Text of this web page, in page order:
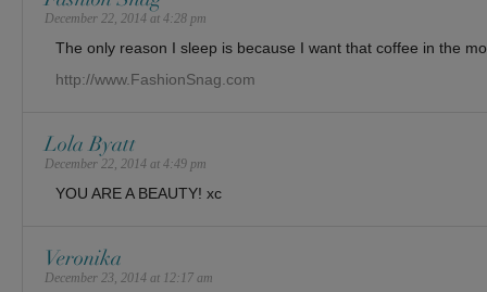
December 22, 2014 at 4:28 pm
The only reason I sleep is because I want that coffee in the
http://www.FashionSnag.com
Lola Byatt
December 22, 2014 at 4:49 pm
YOU ARE A BEAUTY! xc
Veronika
December 23, 2014 at 12:17 am